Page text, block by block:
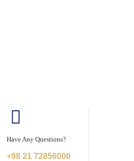
Have Any Questions?
+98 21 72856000